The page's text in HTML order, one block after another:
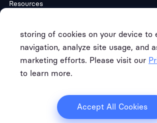
storing of cookies on your device to
navigation, analyze site usage, and
marketing efforts. Please visit our
to learn more.
Accept All Cookies
Resources
Copyright © FREE CLOUD TECH
Terms of Service